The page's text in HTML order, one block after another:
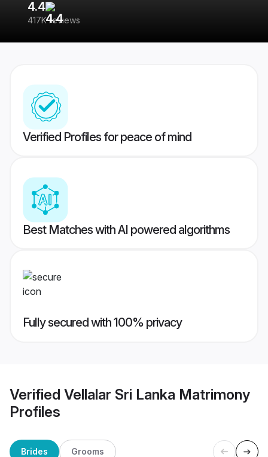
4.4
417K reviews
Verified Profiles for peace of mind
Best Matches with AI powered algorithms
Fully secured with 100% privacy
Verified Vellalar Sri Lanka Matrimony
Profiles
Brides Grooms